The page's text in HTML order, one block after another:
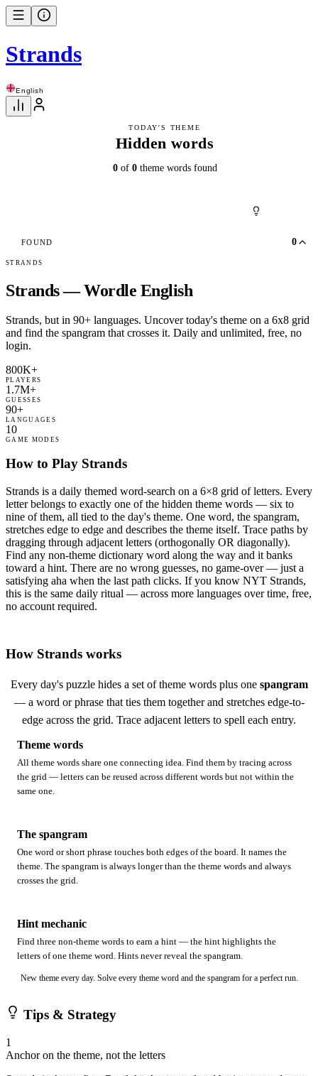
Strands
English
TODAY'S THEME
Hidden words
0of 0theme words found
FOUND 0
STRANDS
Strands — Wordle English
Strands, but in 90+ languages. Uncover today's theme on a 6x8 grid
and find the spangram that crosses it. Daily and unlimited, free, no
login.
800K+
PLAYERS
1.7M+
GUESSES
90+
LANGUAGES
10
GAME MODES
How to Play Strands
Strands is a daily themed word-search on a 6×8 grid of letters. Every
letter belongs to exactly one of the hidden theme words — six to
nine of them, all tied to the day's theme. One word, the spangram,
stretches edge to edge and describes the theme itself. Trace paths by
dragging through adjacent letters (orthogonally OR diagonally).
Find any non-theme dictionary word along the way and it banks
toward a hint. There are no wrong guesses, no game-over — just a
satisfying aha when the last path clicks. If you know NYT Strands,
this is the same daily ritual — across more languages over time, free,
no account required.
How Strands works
Every day's puzzle hides a set of theme words plus one spangram
— a word or phrase that ties them together and stretches edge-to-
edge across the grid. Trace adjacent letters to spell each entry.
Theme words
All theme words share one connecting idea. Find them by tracing across
the grid — letters can be reused across different words but not within the
same one.
The spangram
One word or short phrase touches both edges of the board. It names the
theme. The spangram is always longer than the theme words and always
crosses the grid.
Hint mechanic
Find three non-theme words to earn a hint — the hint highlights the
letters of one theme word. Hints never reveal the spangram.
New theme every day. Solve every theme word and the spangram for a perfect run.
Tips & Strategy
1
Anchor on the theme, not the letters